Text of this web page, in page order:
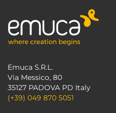
Emuca S.R.L.
Via Messico, 80
35127 PADOVA PD Italy
(+39) 049 870 5051